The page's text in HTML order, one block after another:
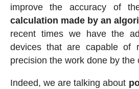
improve the accuracy of
calculation made by an
recent times we have the
devices that are capable of
precision the work done by the
Indeed, we are talking about